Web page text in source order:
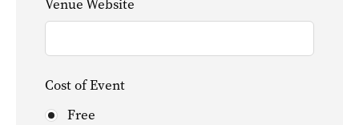
Venue Website
Cost of Event
Free